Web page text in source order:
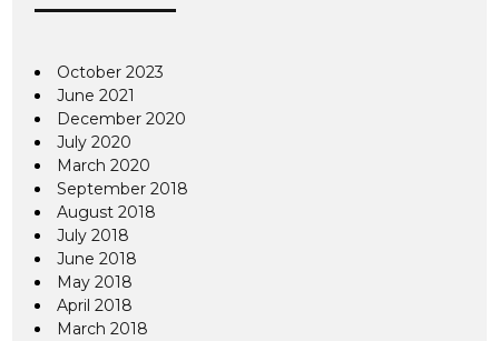
October 2023
June 2021
December 2020
July 2020
March 2020
September 2018
August 2018
July 2018
June 2018
May 2018
April 2018
March 2018